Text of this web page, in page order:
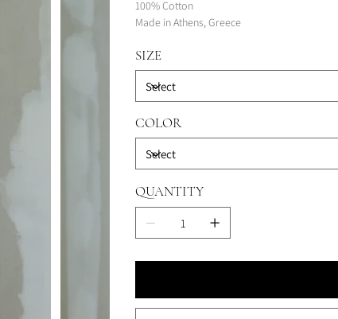
100% Cotton
Made in Athens, Greece
SIZE
COLOR
QUANTITY